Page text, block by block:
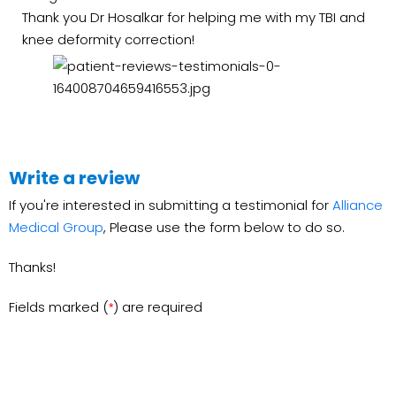
Thank you Dr Hosalkar for helping me with my TBI and
knee deformity correction!
Write a review
If you're interested in submitting a testimonial forAlliance
Medical Group, Please use the form below to do so.
Thanks!
Fields marked (*) are required